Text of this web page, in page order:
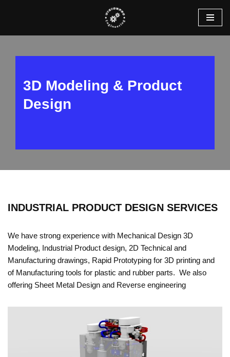
3D Modeling & Product
Design
INDUSTRIAL PRODUCT DESIGN SERVICES
We have strong experience with Mechanical Design 3D
Modeling, Industrial Product design, 2D Technical and
Manufacturing drawings, Rapid Prototyping for 3D printing and
of Manufacturing tools for plastic and rubber parts. We also
offering Sheet Metal Design and Reverse engineering